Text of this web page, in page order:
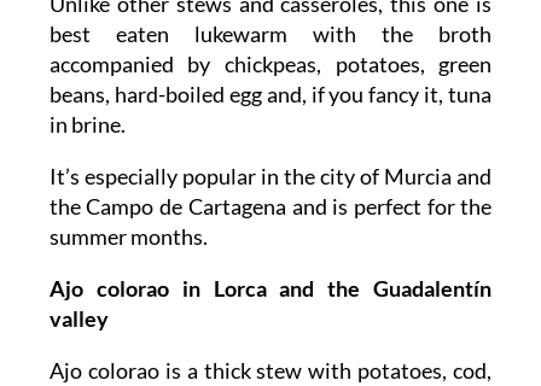
best eaten lukewarm with the broth
accompanied by chickpeas, potatoes, green
beans, hard-boiled egg and, if you fancy it, tuna
in brine.
It’s especially popular in the city of Murcia and
the Campo de Cartagena and is perfect for the
summer months.
Ajo colorao in Lorca and the Guadalentín
valley
Ajo colorao is a thick stew with potatoes, cod,